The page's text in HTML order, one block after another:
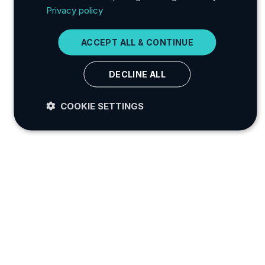
GERMAN
JAPANESE
KOREAN
Privacy policy
ACCEPT ALL & CONTINUE
DECLINE ALL
COOKIE SETTINGS